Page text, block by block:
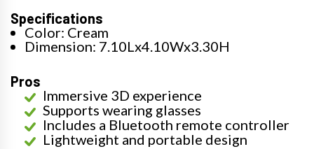
Specifications
Color: Cream
Dimension: 7.10Lx4.10Wx3.30H
Pros
Immersive 3D experience
Supports wearing glasses
Includes a Bluetooth remote controller
Lightweight and portable design